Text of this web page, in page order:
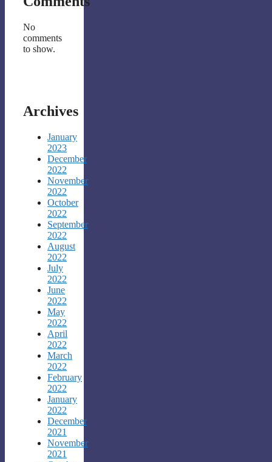
No
comments
to show.
Archives
January
2023
December
2022
November
2022
October
2022
September
2022
August
2022
July
2022
June
2022
May
2022
April
2022
March
2022
February
2022
January
2022
December
2021
November
2021